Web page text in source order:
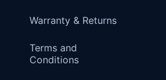
Warranty & Returns
Terms and
Conditions